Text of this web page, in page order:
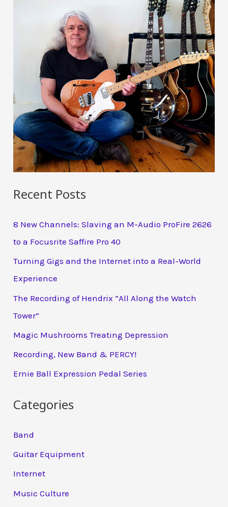
Recent Posts
8 New Channels: Slaving an M-Audio ProFire 2626
to a Focusrite Saffire Pro 40
Turning Gigs and the Internet into a Real-World
Experience
The Recording of Hendrix “All Along the Watch
Tower”
Magic Mushrooms Treating Depression
Recording, New Band & PERCY!
Ernie Ball Expression Pedal Series
Categories
Band
Guitar Equipment
Internet
Music Culture